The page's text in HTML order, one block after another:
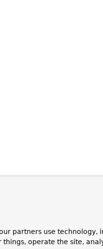
partners use technology,
things, operate the site,